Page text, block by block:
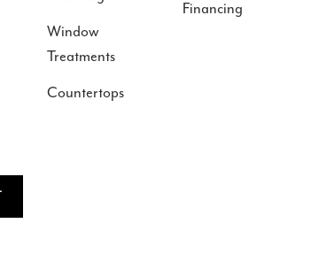
Window
Treatments
Countertops
Financing